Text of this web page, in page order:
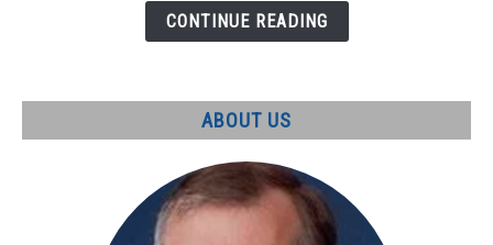
CONTINUE READING
ABOUT US